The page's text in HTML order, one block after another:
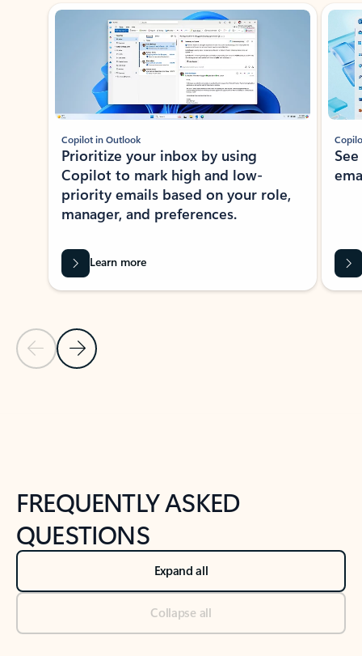
Showing slide 1 of 3
Previous Slide
Next Slide
Copilot in Outlook
Prioritize your inbox by using
Copilot to mark high and low-
priority emails based on your role,
manager, and preferences.
Learn more
FREQUENTLY ASKED
QUESTIONS
Expand all
Collapse all